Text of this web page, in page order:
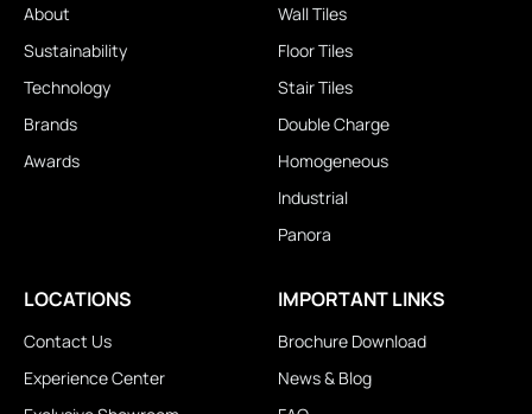
About
Sustainability
Technology
Brands
Awards
Wall Tiles
Floor Tiles
Stair Tiles
Double Charge
Homogeneous
Industrial
Panora
LOCATIONS
Contact Us
Experience Center
IMPORTANT LINKS
Brochure Download
News & Blog